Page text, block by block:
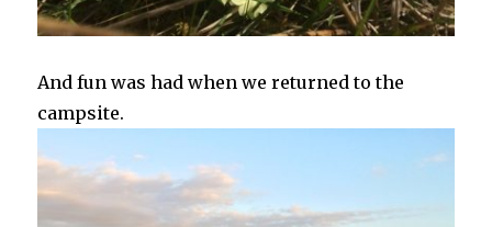
And fun was had when we returned to the
campsite.